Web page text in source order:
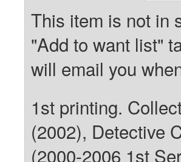
This item is not in
"Add to want list"
will email you
1st printing.
(2002), Detective
(2000-2006 1st